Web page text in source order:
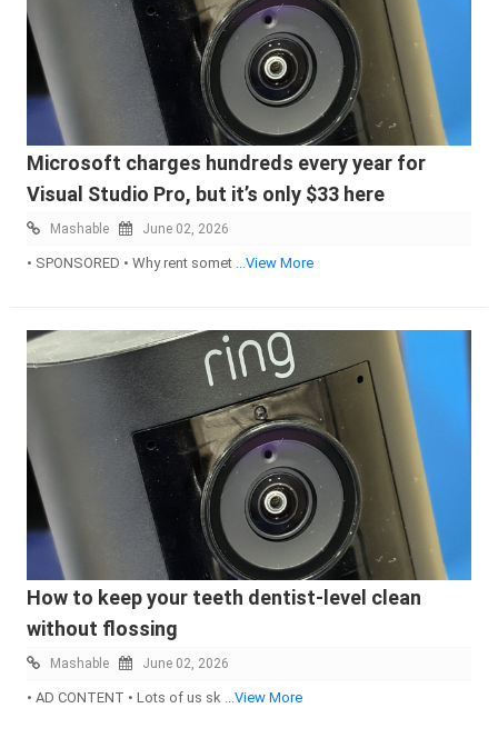
Microsoft charges hundreds every year for
Visual Studio Pro, but it’s only $33 here
Mashable June 02, 2026
• SPONSORED • Why rent somet ...View More
How to keep your teeth dentist-level clean
without flossing
Mashable June 02, 2026
• AD CONTENT • Lots of us sk ...View More